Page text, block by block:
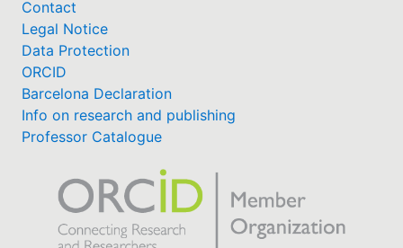
Contact
Legal Notice
Data Protection
ORCID
Barcelona Declaration
Info on research and publishing
Professor Catalogue